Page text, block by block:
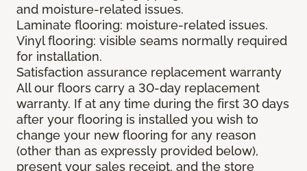
and moisture-related issues.
Laminate flooring: moisture-related issues.
Vinyl flooring: visible seams normally required
for installation.
Satisfaction assurance replacement warranty
All our floors carry a 30-day replacement
warranty. If at any time during the first 30 days
after your flooring is installed you wish to
change your new flooring for any reason
(other than as expressly provided below),
present your sales receipt, and the store